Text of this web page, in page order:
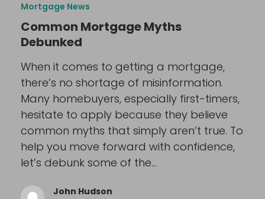
Mortgage News
Common Mortgage Myths
Debunked
When it comes to getting a mortgage,
there’s no shortage of misinformation.
Many homebuyers, especially first-timers,
hesitate to apply because they believe
common myths that simply aren’t true. To
help you move forward with confidence,
let’s debunk some of the…
John Hudson